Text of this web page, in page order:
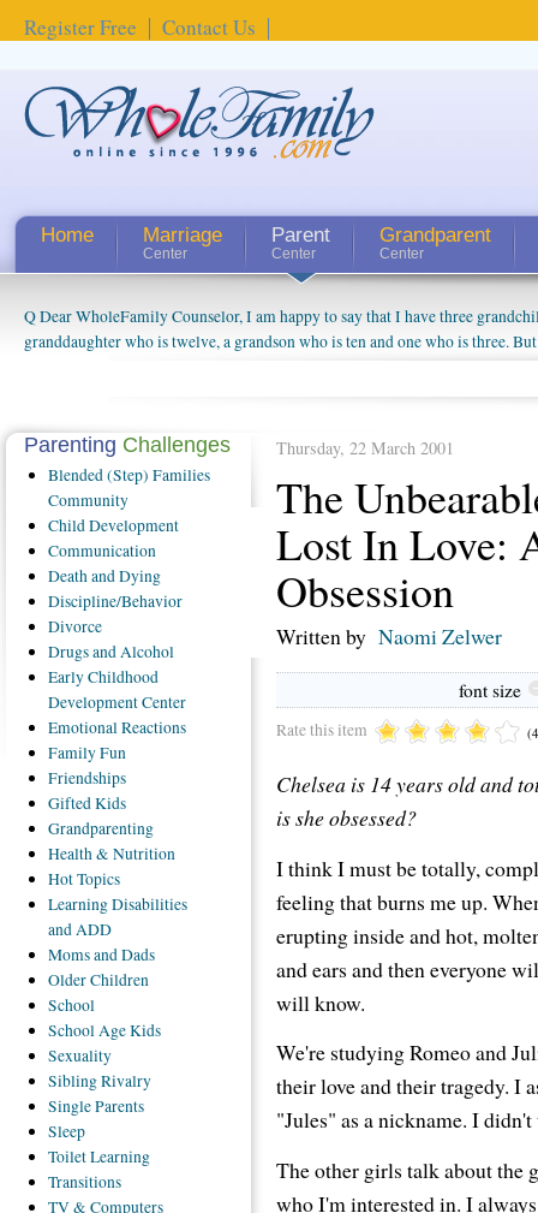
Register Free Contact Us
Home Marriage
Center
Parent
Center
Grandparent
Center
Q Dear WholeFamily Counselor, I am happy to say that I have three
granddaughter who is twelve, a grandson who is ten and one who is three.
things people always told me about being a grandparent might be a little
connected to my husband and myself, even though my children push them to
oldest ones are into their own fri...
Thursday, 22 March 2001
The
Lost In Love:
Obsession
Written by Naomi Zelwer
font size
Rate this item
Chelsea is 14 years old and
is she obsessed?
I think I must be totally,
feeling that burns me up.
erupting inside and hot,
and ears and then everyone
will know.
We're studying Romeo and
their love and their tragedy. I
"Jules" as a nickname. I
The other girls talk about the
who I'm interested in. I
Parenting Challenges
Blended(Step) Families
Community
ChildDevelopment
Communication
Deathand Dying
Discipline/Behavior
Divorce
Drugsand Alcohol
EarlyChildhood
Development Center
EmotionalReactions
FamilyFun
Friendships
GiftedKids
Grandparenting
Health& Nutrition
HotTopics
LearningDisabilities
and ADD
Momsand Dads
OlderChildren
School
SchoolAge Kids
Sexuality
SiblingRivalry
SingleParents
Sleep
ToiletLearning
Transitions
TV& Computers